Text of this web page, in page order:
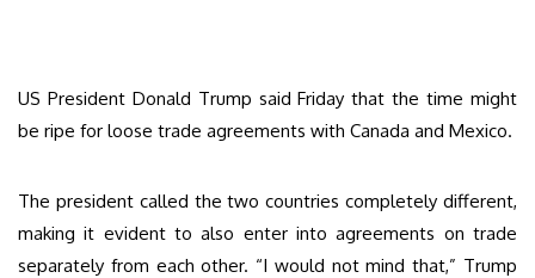
US President Donald Trump said Friday that the time might
be ripe for loose trade agreements with Canada and Mexico.
The president called the two countries completely different,
making it evident to also enter into agreements on trade
separately from each other. “I would not mind that,” Trump